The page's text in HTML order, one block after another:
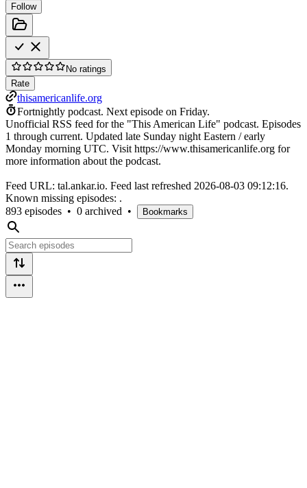
Follow
No ratings
Rate
thisamericanlife.org
Fortnightly podcast. Next episode on Friday.
Unofficial RSS feed for the "This American Life" podcast. Episodes
1 through current. Updated late Sunday night Eastern / early
Monday morning UTC. Visit https://www.thisamericanlife.org for
more information about the podcast.
Feed URL: tal.ankar.io. Feed last refreshed 2026-08-03 09:12:16.
Known missing episodes: .
893 episodes • 0 archived • Bookmarks